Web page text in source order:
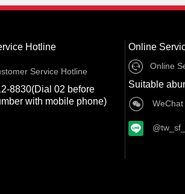
Hotline
Service Hotline
8830(Dial 02 before
with mobile phone)
Online
Online
Suitable